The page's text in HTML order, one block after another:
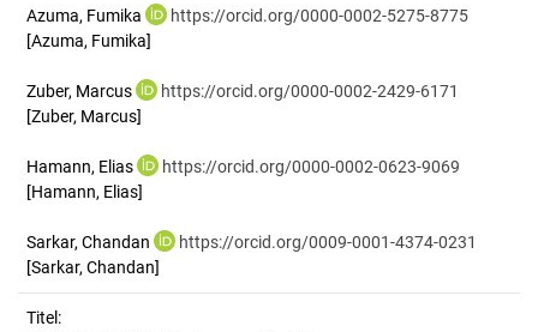
Azuma, Fumika
https://orcid.org/0000-0002-5275-8775
[Azuma, Fumika]
Zuber, Marcus
https://orcid.org/0000-0002-2429-6171
[Zuber, Marcus]
Hamann, Elias
https://orcid.org/0000-0002-0623-9069
[Hamann, Elias]
Sarkar, Chandan
https://orcid.org/0009-0001-4374-0231
[Sarkar, Chandan]
Titel: